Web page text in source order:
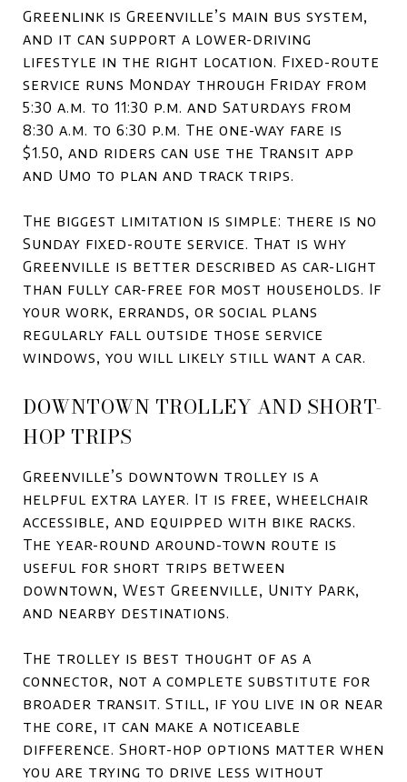
Greenlink is Greenville’s main bus system,
and it can support a lower-driving
lifestyle in the right location. Fixed-route
service runs Monday through Friday from
5:30 a.m. to 11:30 p.m. and Saturdays from
8:30 a.m. to 6:30 p.m. The one-way fare is
$1.50, and riders can use the Transit app
and Umo to plan and track trips.
The biggest limitation is simple: there is no
Sunday fixed-route service. That is why
Greenville is better described as car-light
than fully car-free for most households. If
your work, errands, or social plans
regularly fall outside those service
windows, you will likely still want a car.
DOWNTOWN TROLLEY AND SHORT-
HOP TRIPS
Greenville’s downtown trolley is a
helpful extra layer. It is free, wheelchair
accessible, and equipped with bike racks.
The year-round around-town route is
useful for short trips between
downtown, West Greenville, Unity Park,
and nearby destinations.
The trolley is best thought of as a
connector, not a complete substitute for
broader transit. Still, if you live in or near
the core, it can make a noticeable
difference. Short-hop options matter when
you are trying to drive less without